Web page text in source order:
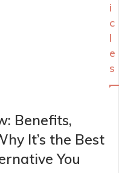
i
c
l
e
s
Benefits,
It’s the Best
You